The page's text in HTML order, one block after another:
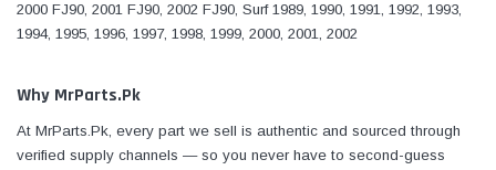
2000 FJ90, 2001 FJ90, 2002 FJ90, Surf 1989, 1990, 1991, 1992, 1993,
1994, 1995, 1996, 1997, 1998, 1999, 2000, 2001, 2002
Why MrParts.Pk
At MrParts.Pk, every part we sell is authentic and sourced through
verified supply channels — so you never have to second-guess